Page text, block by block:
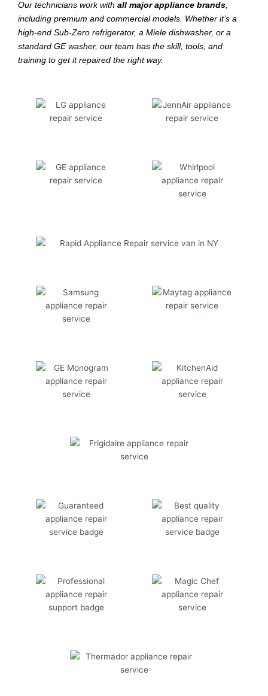
Our technicians work with all major appliance brands,
including premium and commercial models. Whether it’s a
high-end Sub-Zero refrigerator, a Miele dishwasher, or a
standard GE washer, our team has the skill, tools, and
training to get it repaired the right way.